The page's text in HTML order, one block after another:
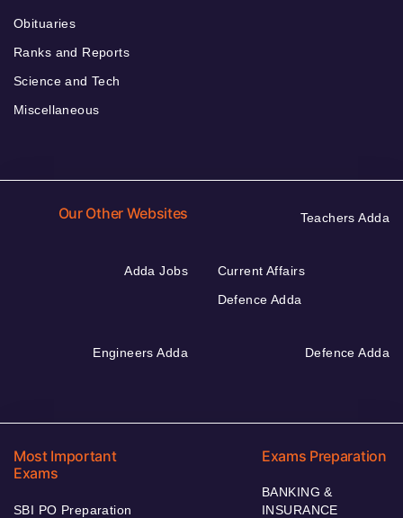
Obituaries
Ranks and Reports
Science and Tech
Miscellaneous
Our Other Websites Teachers Adda
Adda Jobs
Current Affairs
Defence Adda
Engineers Adda Defence Adda
Most Important
Exams
SBI PO Preparation
Exams Preparation
BANKING &
INSURANCE